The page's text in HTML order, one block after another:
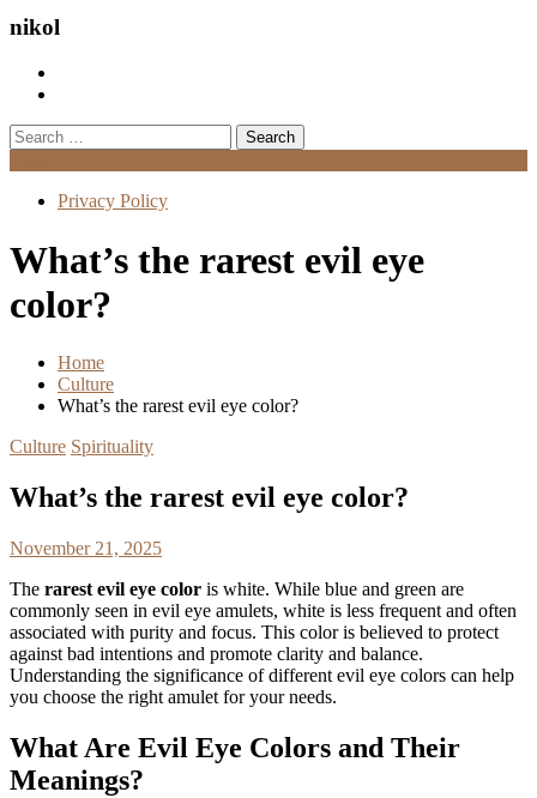
nikol
Search
for:
Privacy Policy
What’s the rarest evil eye
color?
Home
Culture
What’s the rarest evil eye color?
Culture Spirituality
What’s the rarest evil eye color?
November 21, 2025
The rarest evil eye color is white. While blue and green are
commonly seen in evil eye amulets, white is less frequent and often
associated with purity and focus. This color is believed to protect
against bad intentions and promote clarity and balance.
Understanding the significance of different evil eye colors can help
you choose the right amulet for your needs.
What Are Evil Eye Colors and Their
Meanings?